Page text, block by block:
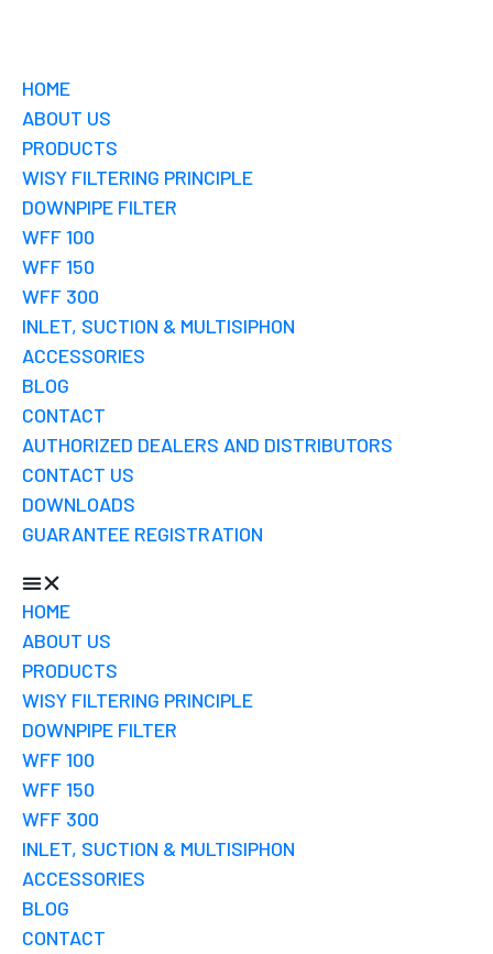
HOME
ABOUT US
PRODUCTS
WISY FILTERING PRINCIPLE
DOWNPIPE FILTER
WFF 100
WFF 150
WFF 300
INLET, SUCTION & MULTISIPHON
ACCESSORIES
BLOG
CONTACT
AUTHORIZED DEALERS AND DISTRIBUTORS
CONTACT US
DOWNLOADS
GUARANTEE REGISTRATION
HOME
ABOUT US
PRODUCTS
WISY FILTERING PRINCIPLE
DOWNPIPE FILTER
WFF 100
WFF 150
WFF 300
INLET, SUCTION & MULTISIPHON
ACCESSORIES
BLOG
CONTACT